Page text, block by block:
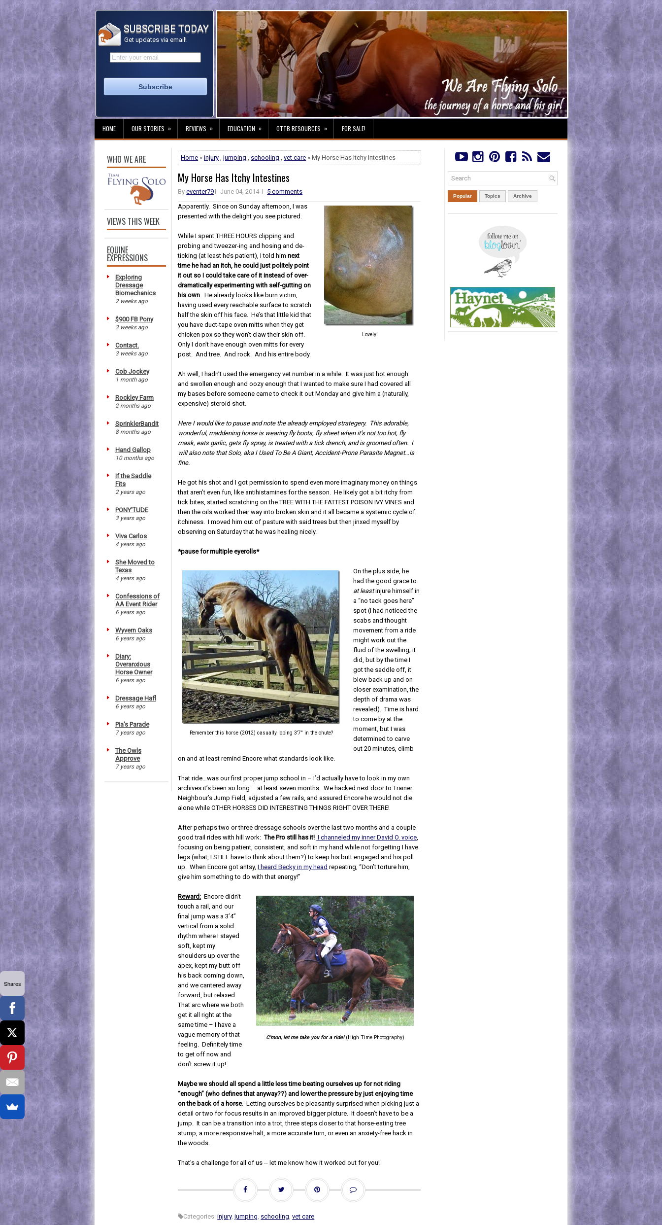
SUBSCRIBE TODAY
Get updates via email!
HOME OUR STORIES » REVIEWS » EDUCATION » OTTB RESOURCES » FOR SALE!
WHO WE ARE
VIEWS THIS WEEK
EQUINE
EXPRESSIONS
Exploring
Dressage
Biomechanics
2 weeks ago
$900 FB Pony
3 weeks ago
Contact.
3 weeks ago
Cob Jockey
1 month ago
Rockley Farm
2 months ago
SprinklerBandit
8 months ago
Hand Gallop
10 months ago
If the Saddle
Fits
2 years ago
PONY'TUDE
3 years ago
Viva Carlos
4 years ago
She Moved to
Texas
4 years ago
Confessions of
AA Event Rider
6 years ago
Wyvern Oaks
6 years ago
Diary:
Overanxious
Horse Owner
6 years ago
Dressage Hafl
6 years ago
Pia's Parade
7 years ago
The Owls
Approve
7 years ago
Home »injury ,jumping , schooling ,vet care » My Horse Has Itchy Intestines
My Horse Has Itchy Intestines
Byeventer79 June 04, 2014 5 comments
Lovely
Apparently. Since on Sunday afternoon, I was
presented with the delight you see pictured.
While I spent THREE HOURS clipping and
probing and tweezer-ing and hosing and de-
ticking (at least he’s patient), I told himnext
time he had an itch, he could just politely point
it out so I could take care of it instead of over-
dramatically experimenting with self-gutting on
his own. He already looks like burn victim,
having used every reachable surface to scratch
half the skin off his face. He’s that little kid that
you have duct-tape oven mitts when they get
chicken pox so they won’t claw their skin off.
Only I don’t have enough oven mitts for every
post. And tree. And rock. And his entire body.
Ah well, I hadn’t used the emergency vet number in a while. It was just hot enough
and swollen enough and oozy enough that I wanted to make sure I had covered all
my bases before someone came to check it out Monday and give him a (naturally,
expensive) steroid shot.
Here I would like to pause and note the already employed strategery. This adorable,
wonderful, maddening horse is wearing fly boots, fly sheet when it’s not too hot, fly
mask, eats garlic, gets fly spray, is treated with a tick drench, and is groomed often. I
will also note that Solo, aka I Used To Be A Giant, Accident-Prone Parasite Magnet…is
fine.
He got his shot and I got permission to spend even more imaginary money on things
that aren’t even fun, like antihistamines for the season. He likely got a bit itchy from
tick bites, started scratching on the TREE WITH THE FATTEST POISON IVY VINES and
then the oils worked their way into broken skin and it all became a systemic cycle of
itchiness. I moved him out of pasture with said trees but then jinxed myself by
observing on Saturday that he was healing nicely.
*pause for multiple eyerolls*
Remember this horse (2012) casually loping 3'7" in the chute?
On the plus side, he
had the good grace to
at leastinjure himself in
a “no tack goes here”
spot (I had noticed the
scabs and thought
movement from a ride
might work out the
fluid of the swelling; it
did, but by the time I
got the saddle off, it
blew back up and on
closer examination, the
depth of drama was
revealed). Time is hard
to come by at the
moment, but I was
determined to carve
out 20 minutes, climb
on and at least remind Encore what standards look like.
That ride…was our first proper jump school in – I’d actually have to look in my own
archives it’s been so long – at least seven months. We hacked next door to Trainer
Neighbour’s Jump Field, adjusted a few rails, and assured Encore he would not die
alone while OTHER HORSES DID INTERESTING THINGS RIGHT OVER THERE!
After perhaps two or three dressage schools over the last two months and a couple
good trail rides with hill work:The Pro still has it! I channeled my inner David O. voice,
focusing on being patient, consistent, and soft in my hand while not forgetting I have
legs (what, I STILL have to think about them?) to keep his butt engaged and his poll
up. When Encore got antsy,I heard Becky in my head repeating, “Don’t torture him,
give him something to do with that energy!”
C'mon, let me take you for a ride!(High Time Photography)
Reward: Encore didn’t
touch a rail, and our
final jump was a 3’4”
vertical from a solid
rhythm where I stayed
soft, kept my
shoulders up over the
apex, kept my butt off
his back coming down,
and we cantered away
forward, but relaxed.
That arc where we both
get it all right at the
same time – I have a
vague memory of that
feeling. Definitely time
to get off now and
don’t screw it up!
Maybe we should all spend a little less time beating ourselves up for not riding
“enough” (who defines that anyway??) and lower the pressure by just enjoying time
on the back of a horse. Letting ourselves be pleasantly surprised when picking just a
detail or two for focus results in an improved bigger picture. It doesn’t have to be a
jump. It can be a transition into a trot, three steps closer to that horse-eating tree
stump, a more responsive halt, a more accurate turn, or even an anxiety-free hack in
the woods.
That's a challenge for all of us -- let me know how it worked out for you!
Categories:injury,jumping, schooling,vet care
Popular Topics Archive
Shares